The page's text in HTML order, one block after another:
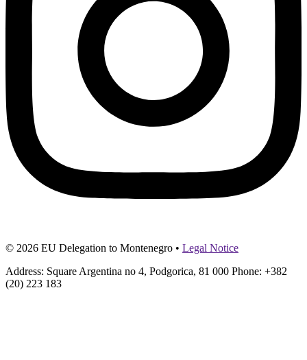
© 2026 EU Delegation to Montenegro • Legal Notice
Address: Square Argentina no 4, Podgorica, 81 000 Phone: +382
(20) 223 183